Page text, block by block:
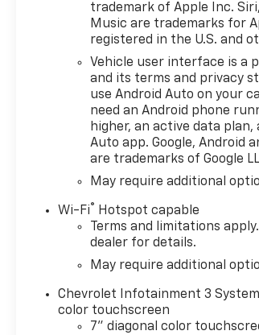
trademark of Apple Inc.
Music are trademarks for
registered in the U.S. and
Vehicle user interface is a
and its terms and privacy
use Android Auto on your
need an Android phone
higher, an active data plan,
Auto app. Google, Android
are trademarks of Google
May require additional
Wi-Fi®
Hotspot capable
Terms and limitations
dealer for details.
May require additional
Chevrolet Infotainment 3
color touchscreen
7" diagonal color